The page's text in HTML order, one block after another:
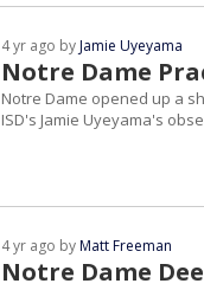
Notre Dame
4 yr ago byJamie Uyeyama
Notre Dame opened up a
ISD's Jamie Uyeyama's
Notre Dame
4 yr ago byMatt Freeman